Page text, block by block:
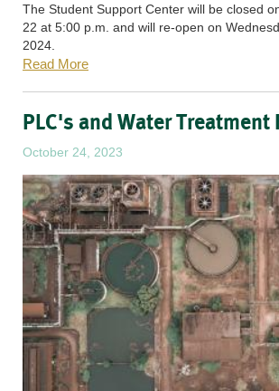
The Student Support Center will be closed
22 at 5:00 p.m. and will re-open on
2024.
Read More
PLC's and Water
October 24, 2023